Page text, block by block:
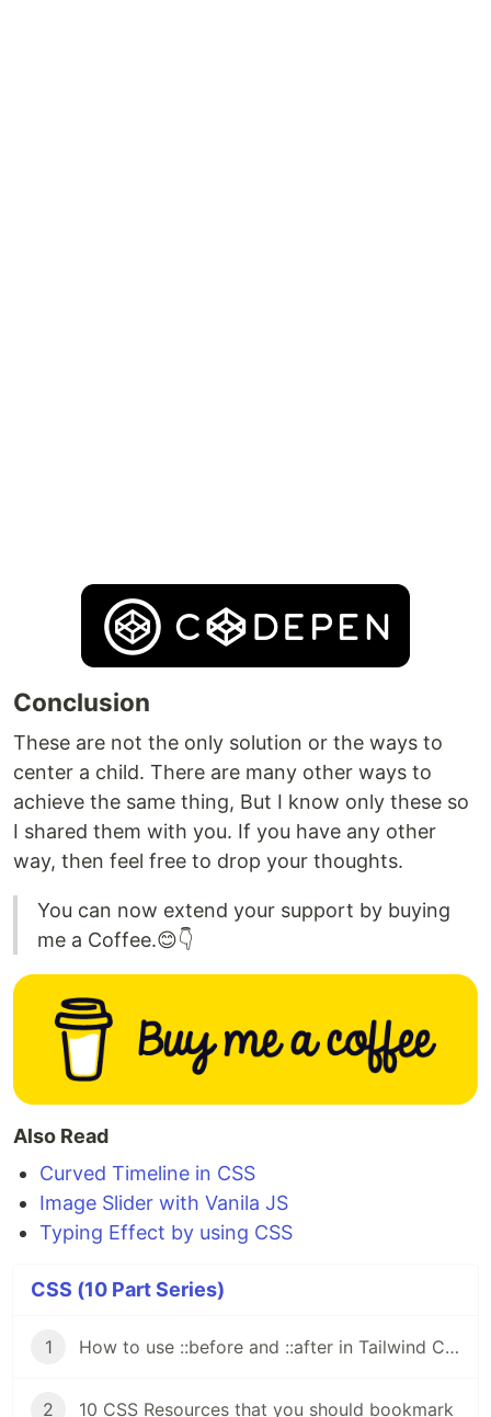
Conclusion
These are not the only solution or the ways to
center a child. There are many other ways to
achieve the same thing, But I know only these so
I shared them with you. If you have any other
way, then feel free to drop your thoughts.
You can now extend your support by buying
me a Coffee.😊👇
Also Read
Curved Timeline in CSS
Image Slider with Vanila JS
Typing Effect by using CSS
CSS (10 Part Series)
1 How to use ::before and ::after in Tailwind CSS
2 10 CSS Resources that you should bookmark